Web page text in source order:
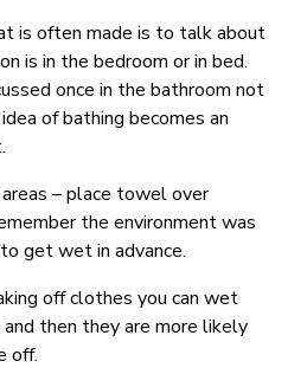
is often made is to talk about
is in the bedroom or in bed.
once in the bathroom not
of bathing becomes an
– place towel over
the environment was
get wet in advance.
off clothes you can wet
then they are more likely
off.